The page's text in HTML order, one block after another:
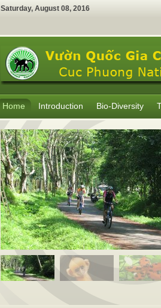
Saturday, August 08, 2016
Home Introduction Bio-Diversity